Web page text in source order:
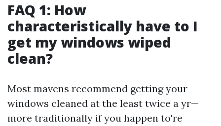
FAQ 1: How
characteristically have to I
get my windows wiped
clean?
Most mavens recommend getting your
windows cleaned at the least twice a yr—
more traditionally if you happen to're